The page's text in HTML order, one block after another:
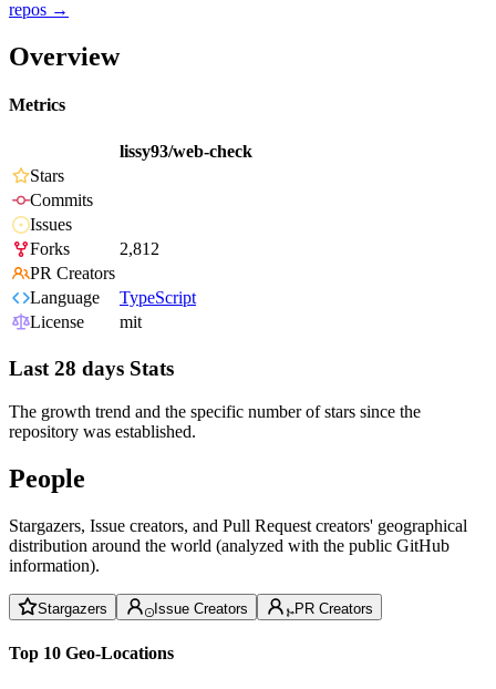
repos →
Overview
Metrics
lissy93/web-check
Stars
Commits
Issues
Forks
2,812
PR Creators
Language
TypeScript
License
mit
Last 28 days Stats
The growth trend and the specific number of stars since the
repository was established.
People
Stargazers, Issue creators, and Pull Request creators' geographical
distribution around the world (analyzed with the public GitHub
information).
Stargazers Issue Creators PR Creators
Top 10 Geo-Locations